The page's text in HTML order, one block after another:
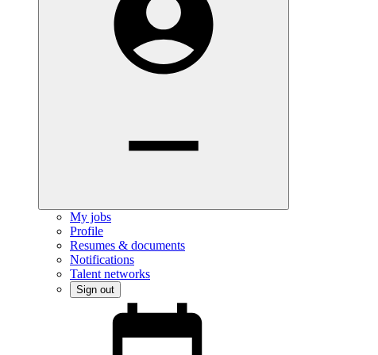
My jobs
Profile
Resumes & documents
Notifications
Talent networks
Sign out